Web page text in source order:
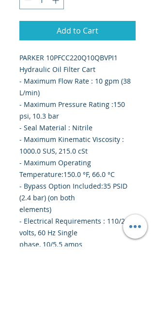
Add to Cart
PARKER 10PFCC220Q10QBVPI1
Hydraulic Oil Filter Cart
- Maximum Flow Rate : 10 gpm (38
L/min)
- Maximum Pressure Rating :150
psi, 10.3 bar
- Seal Material : Nitrile
- Maximum Kinematic Viscosity :
1000.0 SUS, 215.0 cSt
- Maximum Operating
Temperature:150.0 °F, 66.0 °C
- Bypass Option Included:35 PSID
(2.4 bar) (on both
elements)
- Electrical Requirements : 110/220
volts, 60 Hz Single
phase, 10/5.5 amps